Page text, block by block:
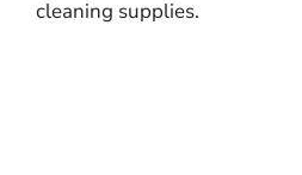
cleaning supplies.